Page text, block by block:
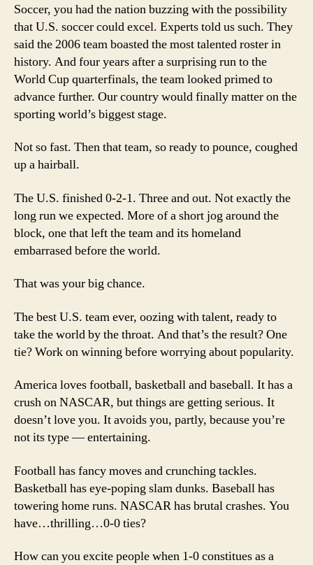
Soccer, you had the nation buzzing with the possibility
that U.S. soccer could excel. Experts told us such. They
said the 2006 team boasted the most talented roster in
history. And four years after a surprising run to the
World Cup quarterfinals, the team looked primed to
advance further. Our country would finally matter on the
sporting world’s biggest stage.
Not so fast. Then that team, so ready to pounce, coughed
up a hairball.
The U.S. finished 0-2-1. Three and out. Not exactly the
long run we expected. More of a short jog around the
block, one that left the team and its homeland
embarrased before the world.
That was your big chance.
The best U.S. team ever, oozing with talent, ready to
take the world by the throat. And that’s the result? One
tie? Work on winning before worrying about popularity.
America loves football, basketball and baseball. It has a
crush on NASCAR, but things are getting serious. It
doesn’t love you. It avoids you, partly, because you’re
not its type — entertaining.
Football has fancy moves and crunching tackles.
Basketball has eye-poping slam dunks. Baseball has
towering home runs. NASCAR has brutal crashes. You
have…thrilling…0-0 ties?
How can you excite people when 1-0 constitues as a